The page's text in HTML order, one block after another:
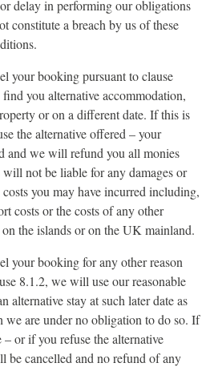
delay in performing our obligations
constitute a breach by us of these
your booking pursuant to clause
you alternative accommodation,
or on a different date. If this is
the alternative offered – your
and we will refund you all monies
not be liable for any damages or
you may have incurred including,
costs or the costs of any other
the islands or on the UK mainland.
your booking for any other reason
8.1.2, we will use our reasonable
alternative stay at such later date as
we are under no obligation to do so. If
or if you refuse the alternative
be cancelled and no refund of any